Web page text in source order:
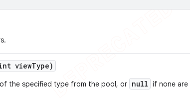
viewType)
the specified type from the pool, or null if none are